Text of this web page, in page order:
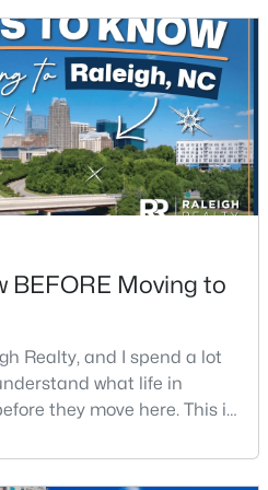
3025
Sqft
0.26
Acres
Sqft
Acres
BEFORE Moving to
Realty, and I spend a lot
what life in
they move here. This is
parts, and the details most